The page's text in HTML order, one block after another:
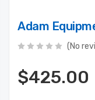
Adam
(No
$425.00